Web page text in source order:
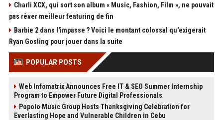
Charli XCX, qui sort son album « Music, Fashion, Film », ne pouvait
pas rêver meilleur featuring de fin
Barbie 2 dans l'impasse ? Voici le montant colossal qu'exigerait
Ryan Gosling pour jouer dans la suite
POPULAR POSTS
Web Infomatrix Announces Free IT & SEO Summer Internship
Program to Empower Future Digital Professionals
Popolo Music Group Hosts Thanksgiving Celebration for
Everlasting Hope and Vulnerable Children in Cebu